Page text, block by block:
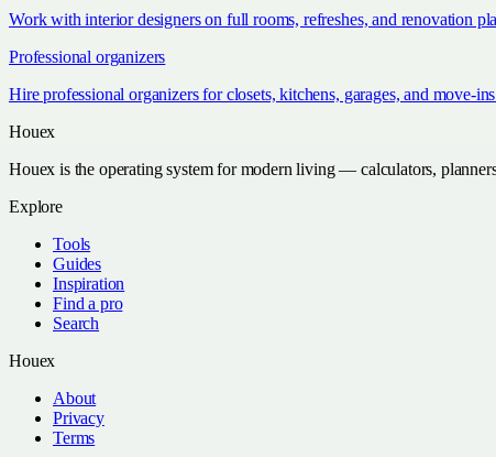
Work with interior designers on full rooms, refreshes, and renovation
Professional organizers
Hire professional organizers for closets, kitchens, garages, and move-
Houex
Houex is the operating system for modern living — calculators,
Explore
Tools
Guides
Inspiration
Find a pro
Search
Houex
About
Privacy
Terms